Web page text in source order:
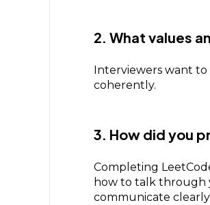
2. What values
Interviewers want
coherently.
3. How did you
Completing
how to talk through
communicate